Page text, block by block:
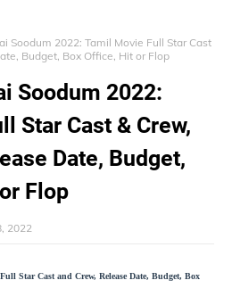
Soodum 2022: Tamil Movie Full Star Cast
Budget, Box Office, Hit or Flop
Soodum 2022:
Star Cast & Crew,
Date, Budget,
Flop
2022
Star Cast and Crew, Release Date, Budget, Box